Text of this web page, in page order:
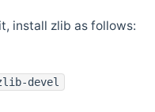
install zlib as follows:
devel